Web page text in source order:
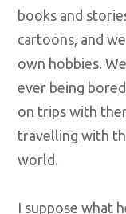
books and
cartoons, and
own hobbies.
ever being
on trips with
travelling with
world.
I suppose what